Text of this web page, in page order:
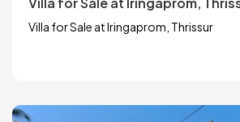
Villa for Sale at Iringaprom, Thrissur